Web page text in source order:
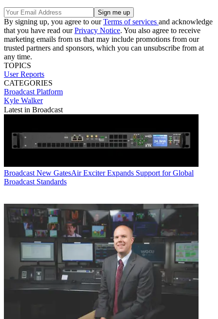
By signing up, you agree to ourTerms of services and acknowledge
that you have read ourPrivacy Notice. You also agree to receive
marketing emails from us that may include promotions from our
trusted partners and sponsors, which you can unsubscribe from at
any time.
TOPICS
User Reports
CATEGORIES
Broadcast Platform
Kyle Walker
Latest in Broadcast
Broadcast New GatesAir Exciter Expands Support for Global
Broadcast Standards